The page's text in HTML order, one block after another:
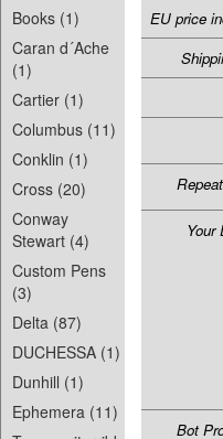
Books (1)
Caran d´Ache
(1)
Cartier (1)
Columbus (11)
Conklin (1)
Cross (20)
Conway
Stewart (4)
Custom Pens
(3)
Delta (87)
DUCHESSA (1)
Dunhill (1)
Ephemera (11)
EU price
Your
Bot